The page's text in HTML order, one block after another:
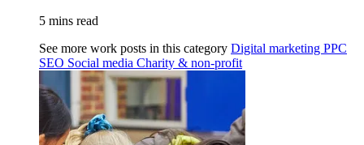
5 mins read
See more work posts in this category Digital marketing PPC
SEO Social media Charity & non-profit